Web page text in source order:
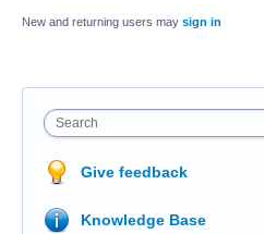
New and returning users may sign in
Search
Give feedback
Knowledge Base